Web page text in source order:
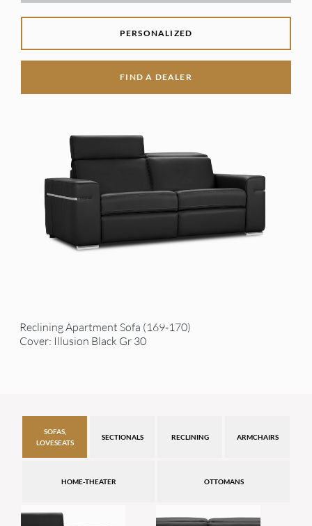
PERSONALIZED
FIND A DEALER
Reclining Apartment Sofa (169-170)
Cover: Illusion Black Gr 30
SOFAS,
LOVESEATS
SECTIONALS RECLINING ARMCHAIRS
HOME-THEATER OTTOMANS